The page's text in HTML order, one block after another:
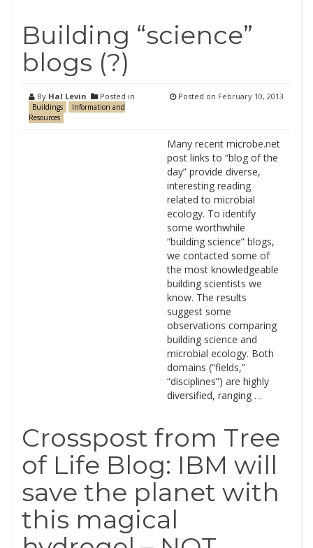
Building “science”
blogs (?)
By Hal Levin Posted in
Buildings
Information and
Resources
Posted on February 10, 2013
Many recent microbe.net
post links to “blog of the
day” provide diverse,
interesting reading
related to microbial
ecology. To identify
some worthwhile
“building science” blogs,
we contacted some of
the most knowledgeable
building scientists we
know. The results
suggest some
observations comparing
building science and
microbial ecology. Both
domains (“fields,”
“disciplines”) are highly
diversified, ranging …
Crosspost from Tree
of Life Blog: IBM will
save the planet with
this magical